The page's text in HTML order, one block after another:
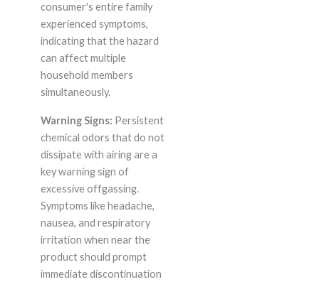
consumer's entire family
experienced symptoms,
indicating that the hazard
can affect multiple
household members
simultaneously.
Warning Signs: Persistent
chemical odors that do not
dissipate with airing are a
key warning sign of
excessive offgassing.
Symptoms like headache,
nausea, and respiratory
irritation when near the
product should prompt
immediate discontinuation